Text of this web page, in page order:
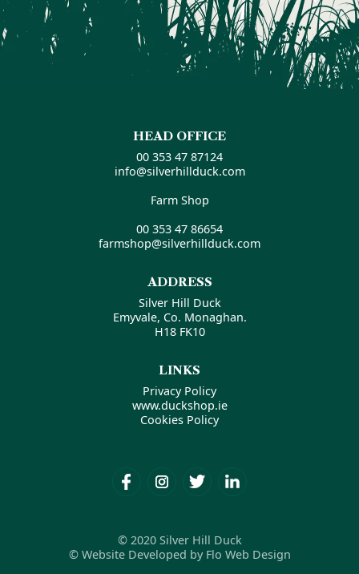
HEAD OFFICE
00 353 47 87124
info@silverhillduck.com
Farm Shop
00 353 47 86654
farmshop@silverhillduck.com
ADDRESS
Silver Hill Duck
Emyvale, Co. Monaghan.
H18 FK10
LINKS
Privacy Policy
www.duckshop.ie
Cookies Policy
© 2020 Silver Hill Duck
© Website Developed by Flo Web Design